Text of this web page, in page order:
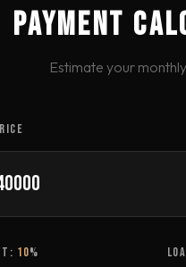
PAYMENT
Estimate your
10%